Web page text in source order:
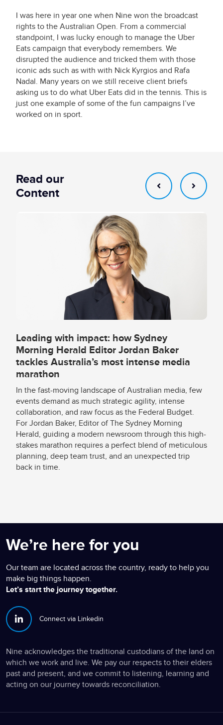
I was here in year one when Nine won the broadcast
rights to the Australian Open. From a commercial
standpoint, I was lucky enough to manage the Uber
Eats campaign that everybody remembers. We
disrupted the audience and tricked them with those
iconic ads such as with with Nick Kyrgios and Rafa
Nadal. Many years on we still receive client briefs
asking us to do what Uber Eats did in the tennis. This is
just one example of some of the fun campaigns I’ve
worked on in sport.
Read our
Content
Leading with impact: how Sydney
Morning Herald Editor Jordan Baker
tackles Australia’s most intense media
marathon
In the fast-moving landscape of Australian media, few
events demand as much strategic agility, intense
collaboration, and raw focus as the Federal Budget.
For Jordan Baker, Editor of The Sydney Morning
Herald, guiding a modern newsroom through this high-
stakes marathon requires a perfect blend of meticulous
planning, deep team trust, and an unexpected trip
back in time.
We’re here for you
Our team are located across the country, ready to help you
make big things happen.
Let’s start the journey together.
Connect via Linkedin
Nine acknowledges the traditional custodians of the land on
which we work and live. We pay our respects to their elders
past and present, and we commit to listening, learning and
acting on our journey towards reconciliation.